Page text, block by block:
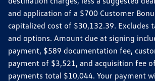
and application of a $700 Customer
capitalized cost of $30,132.39. Excludes
and options. Amount due at signing
payment, $589 documentation fee,
payment of $3,521, and acquisition fee
payments total $10,044. Your payment